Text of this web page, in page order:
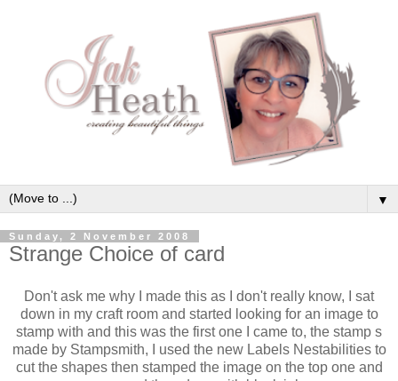
▼
Sunday, 2 November 2008
Strange Choice of card
Don't ask me why I made this as I don't really know, I sat
down in my craft room and started looking for an image to
stamp with and this was the first one I came to, the stamp s
made by Stampsmith, I used the new Labels Nestabilities to
cut the shapes then stamped the image on the top one and